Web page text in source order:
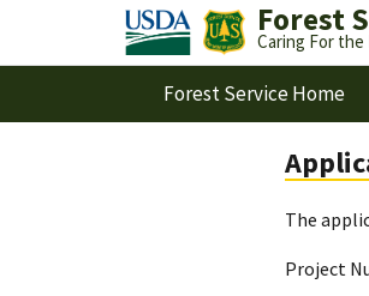
Forest
Caring For the
Forest Service Home
The
Project